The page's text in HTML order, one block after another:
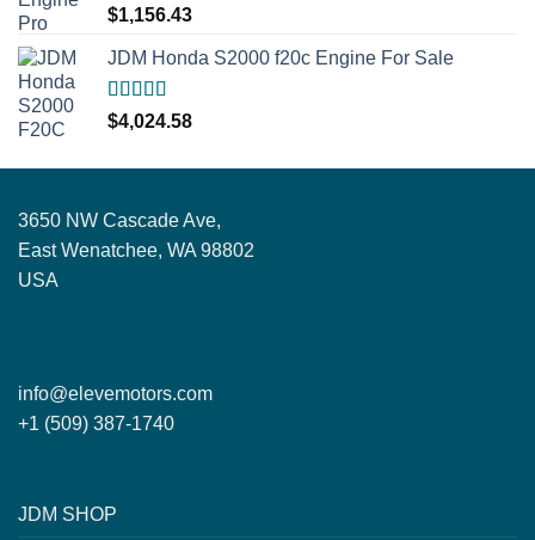
Rated5.00
out of 5
$1,156.43
JDM Honda S2000 f20c Engine For Sale
Rated5.00
out of 5
$4,024.58
3650 NW Cascade Ave,
East Wenatchee, WA 98802
USA
info@elevemotors.com
+1 (509) 387-1740
JDM SHOP